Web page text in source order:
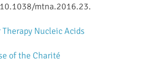
mtna.2016.23.
Nucleic Acids
of the Charité